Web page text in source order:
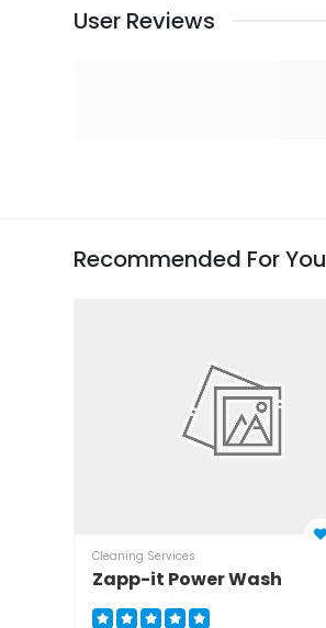
User Reviews
Recommended For You
Cleaning Services
Zapp-it Power Wash